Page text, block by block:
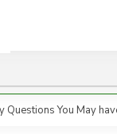
Questions You May